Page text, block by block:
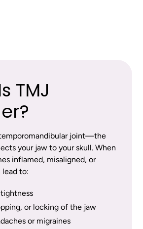
TMJ
joint—the
your jaw to your skull. When
inflamed, misaligned, or
lead to:
or locking of the jaw
or migraines